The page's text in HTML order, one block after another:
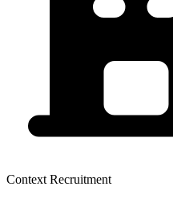
Context Recruitment